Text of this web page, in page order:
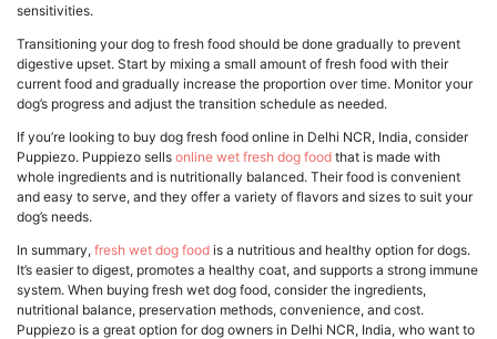
sensitivities.
Transitioning your dog to fresh food should be done gradually to prevent
digestive upset. Start by mixing a small amount of fresh food with their
current food and gradually increase the proportion over time. Monitor your
dog’s progress and adjust the transition schedule as needed.
If you’re looking to buy dog fresh food online in Delhi NCR, India, consider
Puppiezo. Puppiezo sells online wet fresh dog food that is made with
whole ingredients and is nutritionally balanced. Their food is convenient
and easy to serve, and they offer a variety of flavors and sizes to suit your
dog’s needs.
In summary, fresh wet dog food is a nutritious and healthy option for dogs.
It’s easier to digest, promotes a healthy coat, and supports a strong immune
system. When buying fresh wet dog food, consider the ingredients,
nutritional balance, preservation methods, convenience, and cost.
Puppiezo is a great option for dog owners in Delhi NCR, India, who want to